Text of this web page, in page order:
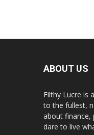
ABOUT US
Filthy Lucre is
to the fullest,
about finance,
dare to live